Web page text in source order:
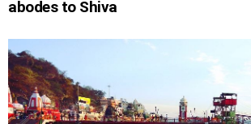
abodes to Shiva